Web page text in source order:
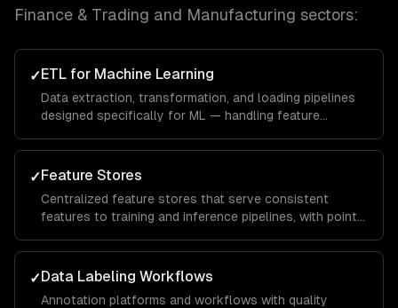
Finance & Trading and Manufacturing sectors:
✓ETL for Machine Learning
Data extraction, transformation, and loading pipelines
designed specifically for ML — handling feature
✓Feature Stores
Centralized feature stores that serve consistent
features to training and inference pipelines, with point-
✓Data Labeling Workflows
Annotation platforms and workflows with quality